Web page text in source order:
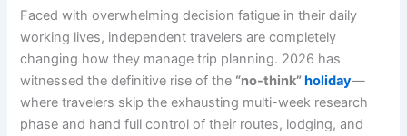
Faced with overwhelming decision fatigue in their daily
working lives, independent travelers are completely
changing how they manage trip planning. 2026 has
witnessed the definitive rise of the “no-think”holiday—
where travelers skip the exhausting multi-week research
phase and hand full control of their routes, lodging, and